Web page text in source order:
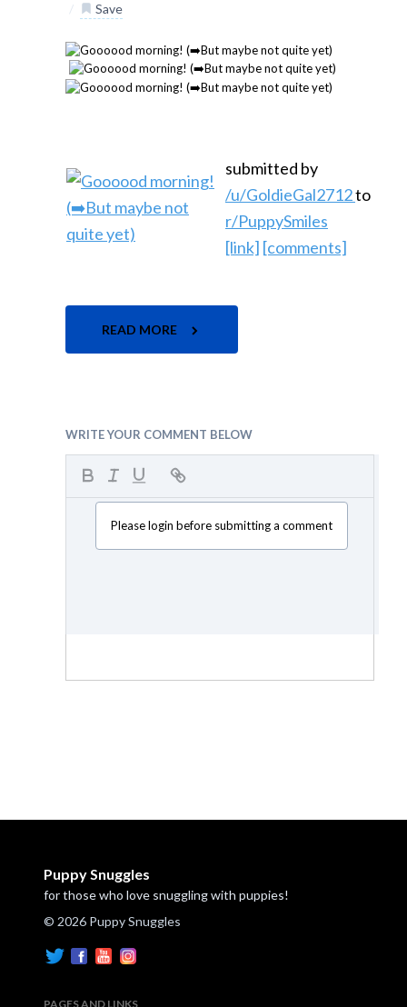
/
Save
submitted by
/u/GoldieGal2712to
r/PuppySmiles
[link] [comments]
READ MORE
WRITE YOUR COMMENT BELOW
Please login before submitting a comment
Puppy Snuggles
for those who love snuggling with puppies!
© 2026 Puppy Snuggles
PAGES AND LINKS